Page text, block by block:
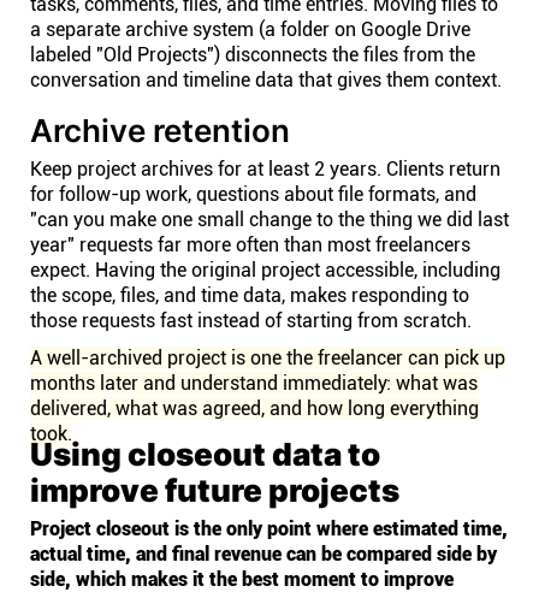
a separate archive system (a folder on Google Drive
labeled "Old Projects") disconnects the files from the
conversation and timeline data that gives them context.
Archive retention
Keep project archives for at least 2 years. Clients return
for follow-up work, questions about file formats, and
"can you make one small change to the thing we did last
year" requests far more often than most freelancers
expect. Having the original project accessible, including
the scope, files, and time data, makes responding to
those requests fast instead of starting from scratch.
A well-archived project is one the freelancer can pick up
months later and understand immediately: what was
delivered, what was agreed, and how long everything
took.
Using closeout data to
improve future projects
Project closeout is the only point where estimated time,
actual time, and final revenue can be compared side by
side, which makes it the best moment to improve